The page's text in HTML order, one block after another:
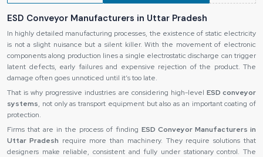
ESD Conveyor Manufacturers in Uttar Pradesh
In highly detailed manufacturing processes, the existence of static electricity
is not a slight nuisance but a silent killer. With the movement of electronic
components along production lines a single electrostatic discharge can trigger
latent defects, early failures and expensive rejection of the product. The
damage often goes unnoticed until it’s too late.
That is why progressive industries are considering high-level ESD conveyor
systems, not only as transport equipment but also as an important coating of
protection.
Firms that are in the process of finding ESD Conveyor Manufacturers in
Uttar Pradesh require more than machinery. They require solutions that
designers make reliable, consistent and fully under stationary control. The